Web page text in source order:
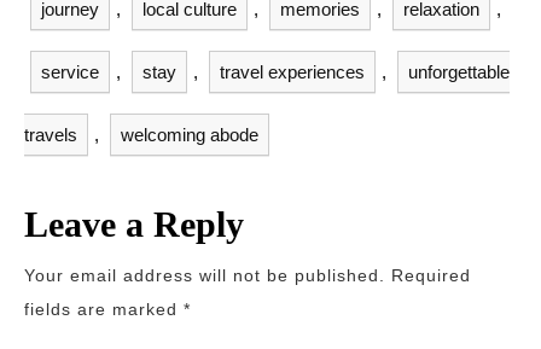
journey , local culture , memories , relaxation ,
service , stay , travel experiences , unforgettable
travels , welcoming abode
Leave a Reply
Your email address will not be published.
Required
fields are marked *